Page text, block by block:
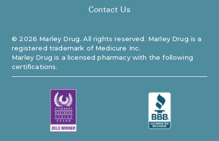
© 2026 Marley Drug. All rights reserved. Marley Drug is a
registered trademark of Medicure Inc.
Marley Drug is a licensed pharmacy with the following
certifications.
Contact Us